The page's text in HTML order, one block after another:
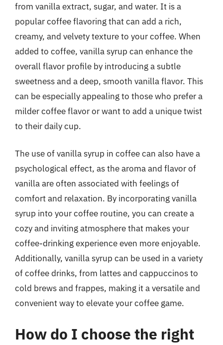
from vanilla extract, sugar, and water. It is a
popular coffee flavoring that can add a rich,
creamy, and velvety texture to your coffee. When
added to coffee, vanilla syrup can enhance the
overall flavor profile by introducing a subtle
sweetness and a deep, smooth vanilla flavor. This
can be especially appealing to those who prefer a
milder coffee flavor or want to add a unique twist
to their daily cup.
The use of vanilla syrup in coffee can also have a
psychological effect, as the aroma and flavor of
vanilla are often associated with feelings of
comfort and relaxation. By incorporating vanilla
syrup into your coffee routine, you can create a
cozy and inviting atmosphere that makes your
coffee-drinking experience even more enjoyable.
Additionally, vanilla syrup can be used in a variety
of coffee drinks, from lattes and cappuccinos to
cold brews and frappes, making it a versatile and
convenient way to elevate your coffee game.
How do I choose the right